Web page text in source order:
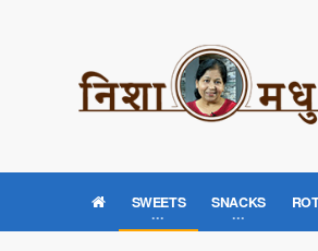
SWEETS SNACKS